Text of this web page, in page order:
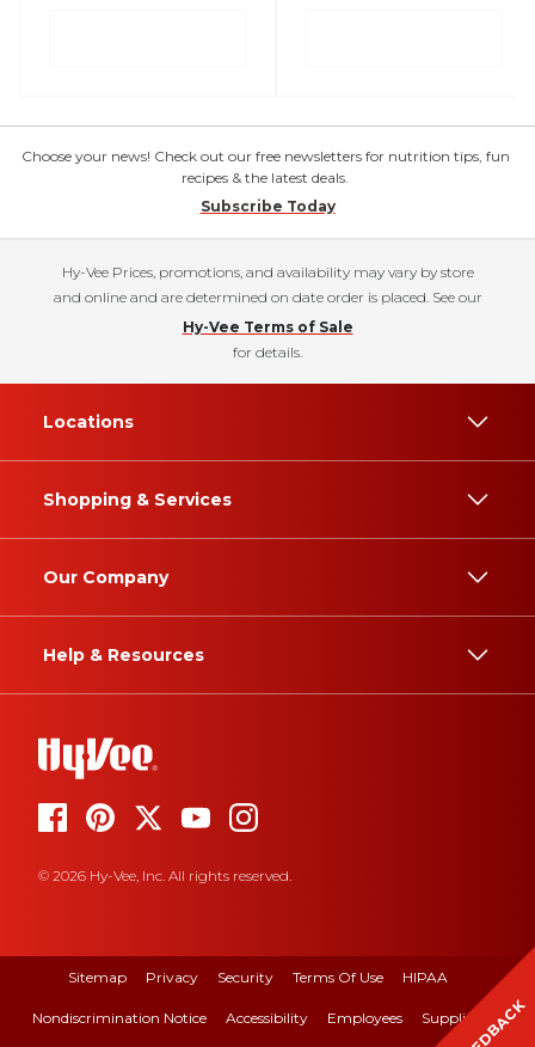
Choose your news! Check out our free newsletters for nutrition tips, fun
recipes & the latest deals.
Subscribe Today
Hy-Vee Prices, promotions, and availability may vary by store
and online and are determined on date order is placed. See our
Hy-Vee Terms of Sale
for details.
Locations
Shopping & Services
Our Company
Help & Resources
© 2026 Hy-Vee, Inc. All rights reserved.
Sitemap Privacy Security Terms Of Use HIPAA
Nondiscrimination Notice Accessibility Employees Suppliers